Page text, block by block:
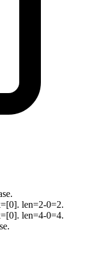
len=2-0=2.
len=4-0=4.